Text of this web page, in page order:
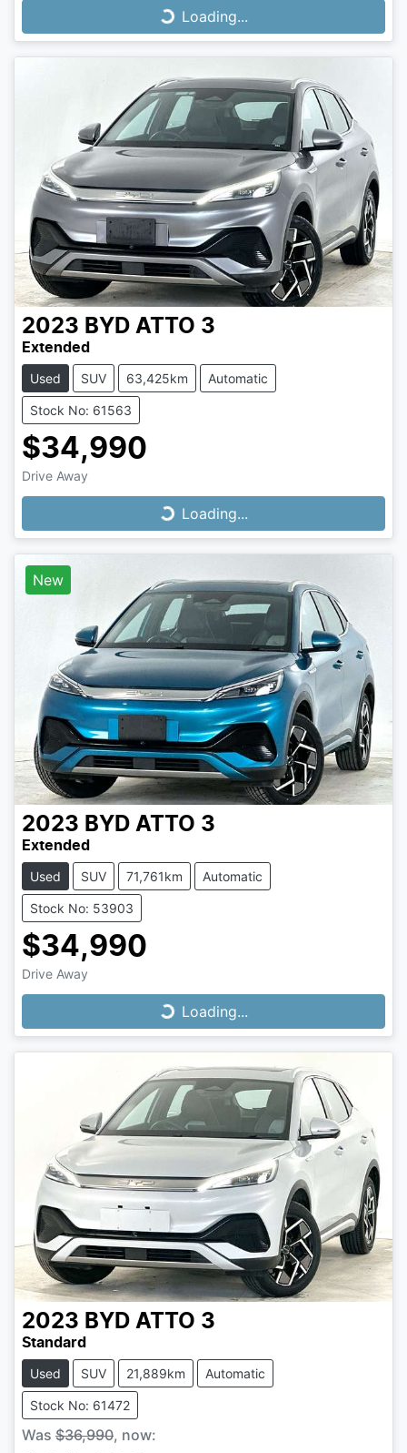
Loading...
Loading...
2023 BYD ATTO 3
Extended
Used SUV 63,425km Automatic
Stock No: 61563
$34,990
Drive Away
Loading...
Loading...
New
2023 BYD ATTO 3
Extended
Used SUV 71,761km Automatic
Stock No: 53903
$34,990
Drive Away
Loading...
Loading...
2023 BYD ATTO 3
Standard
Used SUV 21,889km Automatic
Stock No: 61472
Was $36,990, now: